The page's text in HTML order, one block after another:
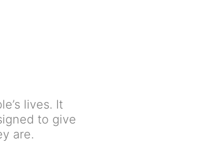
lives. It
to give
are.